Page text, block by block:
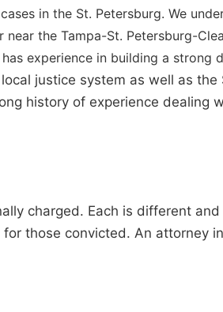
in the St. Petersburg. We
the Tampa-St. Petersburg-
experience in building a strong
justice system as well as
history of experience dealing
charged. Each is different
those convicted. An attorney